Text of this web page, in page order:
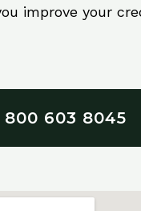
improve your
800 603 8045